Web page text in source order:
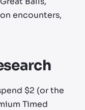
encounters,
$2 (or the
Timed